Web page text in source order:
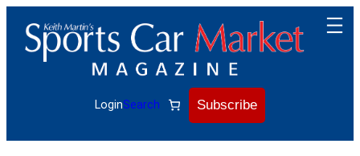
content
LoginSearch Subscribe